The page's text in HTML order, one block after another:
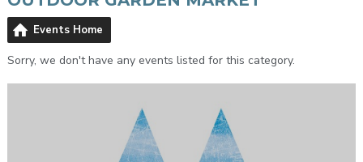
Events Home
Sorry, we don't have any events listed for this category.